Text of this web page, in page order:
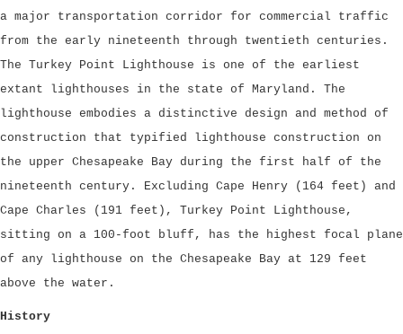
a major transportation corridor for commercial traffic
from the early nineteenth through twentieth centuries.
The Turkey Point Lighthouse is one of the earliest
extant lighthouses in the state of Maryland. The
lighthouse embodies a distinctive design and method of
construction that typified lighthouse construction on
the upper Chesapeake Bay during the first half of the
nineteenth century. Excluding Cape Henry (164 feet) and
Cape Charles (191 feet), Turkey Point Lighthouse,
sitting on a 100-foot bluff, has the highest focal plane
of any lighthouse on the Chesapeake Bay at 129 feet
above the water.
History